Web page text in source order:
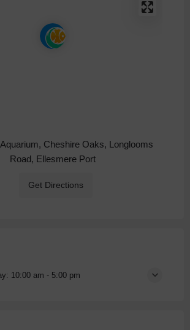
Cheshire Oaks, Longlooms
Road, Ellesmere Port
Get Directions
10:00 am - 5:00 pm